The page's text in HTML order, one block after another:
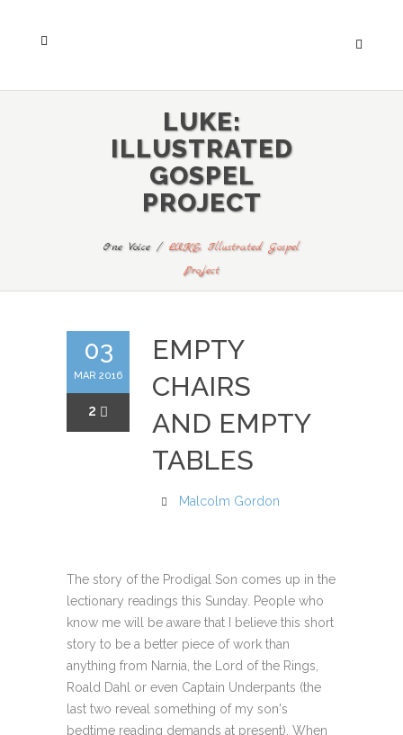
LUKE:
ILLUSTRATED
GOSPEL
PROJECT
One Voice/ LUKE: Illustrated Gospel
Project
03
MAR 2016
2
EMPTY
CHAIRS
AND EMPTY
TABLES
Malcolm Gordon
The story of the Prodigal Son comes up in the
lectionary readings this Sunday. People who
know me will be aware that I believe this short
story to be a better piece of work than
anything from Narnia, the Lord of the Rings,
Roald Dahl or even Captain Underpants (the
last two reveal something of my son's
bedtime reading demands at present). When